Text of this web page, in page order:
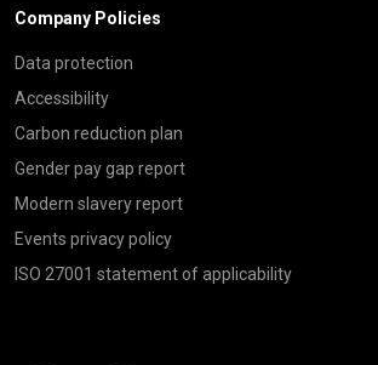
Company Policies
Data protection
Accessibility
Carbon reduction plan
Gender pay gap report
Modern slavery report
Events privacy policy
ISO 27001 statement of applicability